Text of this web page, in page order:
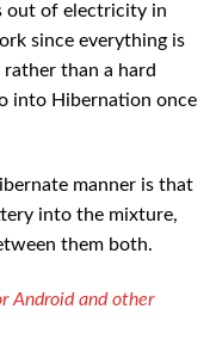
out of electricity in
since everything is
than a hard
into Hibernation once
manner is that
into the mixture,
them both.
Android and other